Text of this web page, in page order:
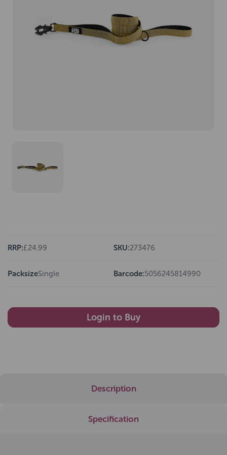
RRP:£24.99 SKU:273476
PacksizeSingle Barcode:5056245814990
Login to Buy
Description
Specification